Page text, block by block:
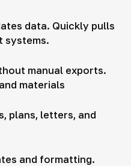
data. Quickly pulls
systems.
manual exports.
materials
plans, letters, and
and formatting.